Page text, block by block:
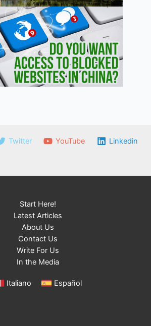
Twitter YouTube Linkedin
Start Here!
Latest Articles
About Us
Contact Us
Write For Us
In the Media
Italiano Español